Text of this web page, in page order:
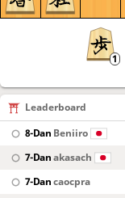
Leaderboard
8-Dan Beniiro
7-Danakasach
7-Dancaocpra